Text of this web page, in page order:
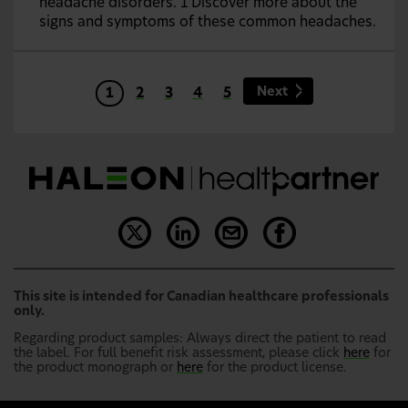
headache disorders. 1 Discover more about the
signs and symptoms of these common headaches.
1 2 3 4 5 Next
This site is intended for Canadian healthcare professionals
only.
Regarding product samples: Always direct the patient to read
the label. For full benefit risk assessment, please click here for
the product monograph or here for the product license.